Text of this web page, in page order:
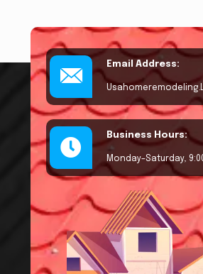
Email Address:
Business Hours:
Monday–Saturday,